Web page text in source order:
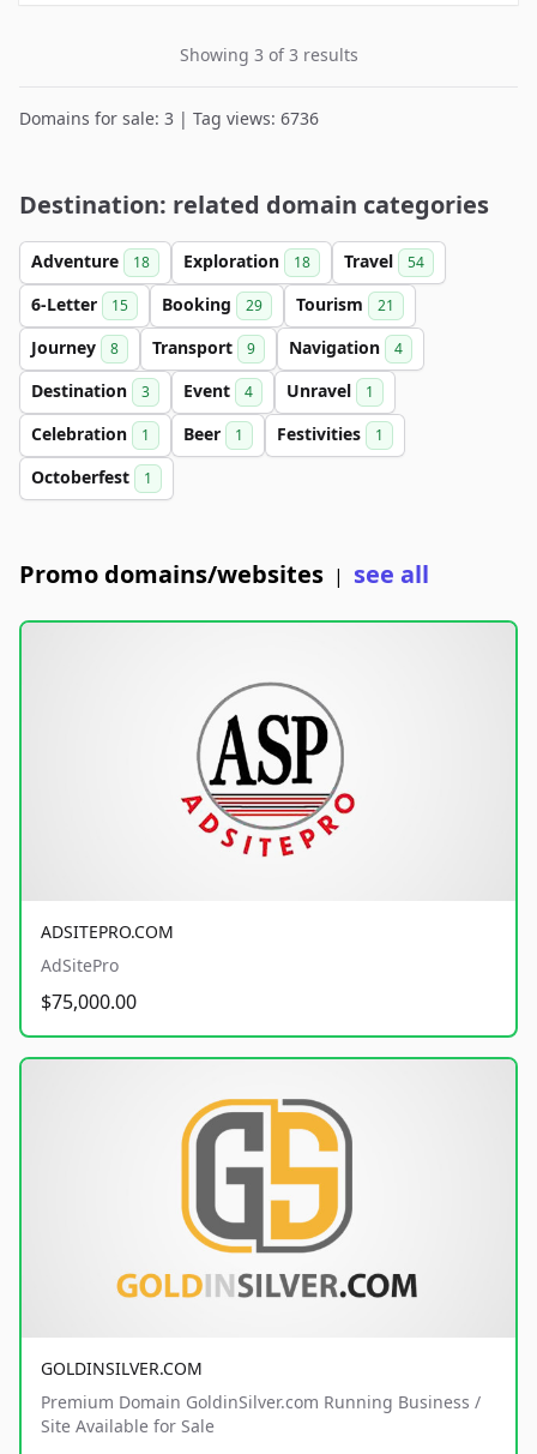
Showing 3 of 3 results
Domains for sale: 3 | Tag views: 6736
Destination: related domain categories
Adventure 18 Exploration 18 Travel 54
6-Letter 15 Booking 29 Tourism 21
Journey 8 Transport 9 Navigation 4
Destination 3 Event 4 Unravel 1
Celebration 1 Beer 1 Festivities 1
Octoberfest 1
Promo domains/websites | see all
ADSITEPRO.COM
AdSitePro
$75,000.00
GOLDINSILVER.COM
Premium Domain GoldinSilver.com Running Business /
Site Available for Sale